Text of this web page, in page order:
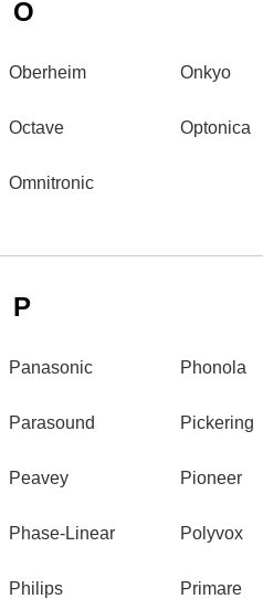
O
Oberheim
Octave
Omnitronic
Onkyo
Optonica
P
Panasonic
Parasound
Peavey
Phase-Linear
Philips
Phonola
Pickering
Pioneer
Polyvox
Primare